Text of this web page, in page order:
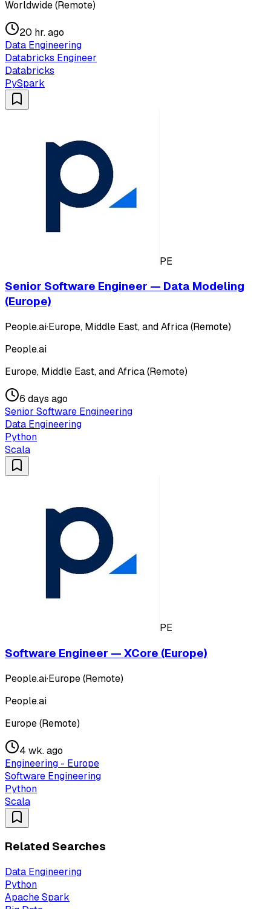
Worldwide (Remote)
20 hr. ago
Data Engineering
Databricks Engineer
Databricks
PySpark
PE
Senior Software Engineer — Data Modeling
(Europe)
People.ai·Europe, Middle East, and Africa (Remote)
People.ai
Europe, Middle East, and Africa (Remote)
6 days ago
Senior Software Engineering
Data Engineering
Python
Scala
PE
Software Engineer — XCore (Europe)
People.ai·Europe (Remote)
People.ai
Europe (Remote)
4 wk. ago
Engineering - Europe
Software Engineering
Python
Scala
Related Searches
Data Engineering
Python
Apache Spark